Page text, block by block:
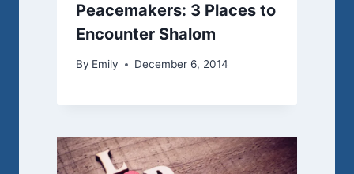
Peacemakers: 3 Places to
Encounter Shalom
By Emily December 6, 2014